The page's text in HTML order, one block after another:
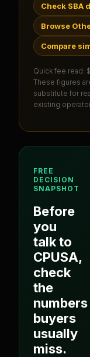
Check SBA
Browse
Compare
Quick fee read:
These figures
substitute for
existing
FREE
DECISION
SNAPSHOT
Before
you
talk to
CPUSA,
check
the
numbers
buyers
usually
miss.